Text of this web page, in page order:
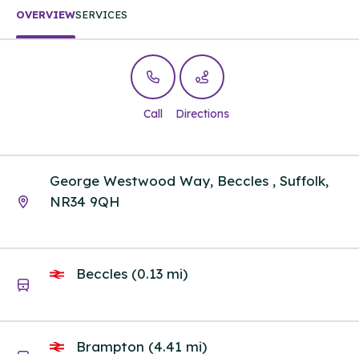
OVERVIEWSERVICES
Call Directions
George Westwood Way, Beccles , Suffolk,
NR34 9QH
Beccles (0.13 mi)
Brampton (4.41 mi)